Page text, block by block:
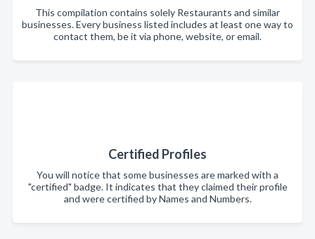
This compilation contains solely Restaurants and similar
businesses. Every business listed includes at least one way to
contact them, be it via phone, website, or email.
Certified Profiles
You will notice that some businesses are marked with a
"certified" badge. It indicates that they claimed their profile
and were certified by Names and Numbers.